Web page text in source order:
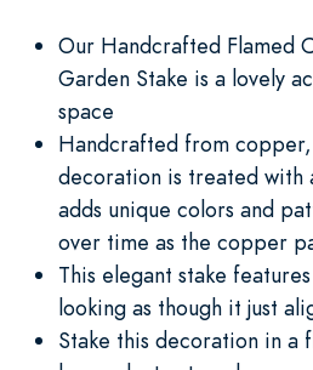
Our Handcrafted Flamed
Garden Stake is a lovely
space
Handcrafted from
decoration is treated with
adds unique colors and
over time as the copper
This elegant stake
looking as though it just
Stake this decoration in